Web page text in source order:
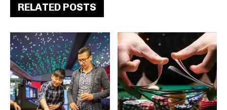
RELATED POSTS